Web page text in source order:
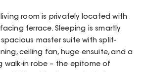
room is privately located with
terrace. Sleeping is smartly
master suite with split-
ceiling fan, huge ensuite, and a
walk-in robe – the epitome of